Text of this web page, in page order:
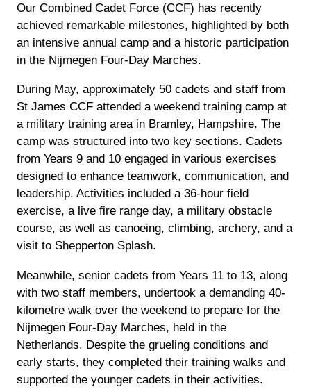
Our Combined Cadet Force (CCF) has recently
achieved remarkable milestones, highlighted by both
an intensive annual camp and a historic participation
in the Nijmegen Four-Day Marches.
During May, approximately 50 cadets and staff from
St James CCF attended a weekend training camp at
a military training area in Bramley, Hampshire. The
camp was structured into two key sections. Cadets
from Years 9 and 10 engaged in various exercises
designed to enhance teamwork, communication, and
leadership. Activities included a 36-hour field
exercise, a live fire range day, a military obstacle
course, as well as canoeing, climbing, archery, and a
visit to Shepperton Splash.
Meanwhile, senior cadets from Years 11 to 13, along
with two staff members, undertook a demanding 40-
kilometre walk over the weekend to prepare for the
Nijmegen Four-Day Marches, held in the
Netherlands. Despite the grueling conditions and
early starts, they completed their training walks and
supported the younger cadets in their activities.